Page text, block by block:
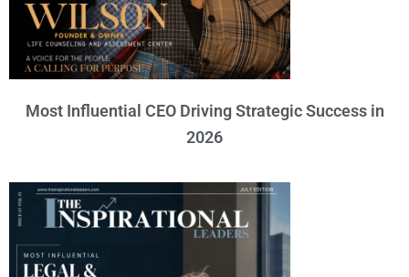
Most Influential CEO Driving Strategic Success in
2026